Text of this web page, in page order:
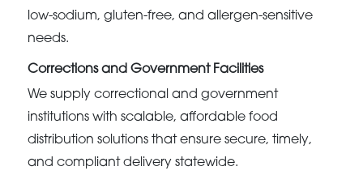
low-sodium, gluten-free, and allergen-sensitive
needs.
Corrections and Government Facilities
We supply correctional and government
institutions with scalable, affordable food
distribution solutions that ensure secure, timely,
and compliant delivery statewide.